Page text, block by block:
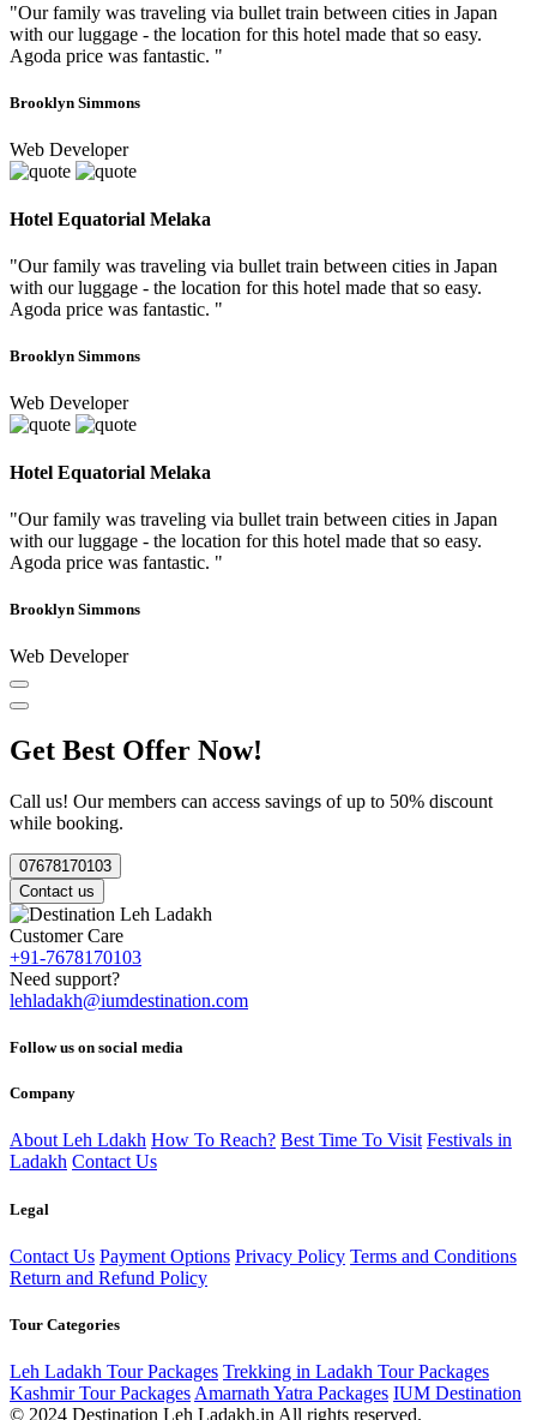
"Our family was traveling via bullet train between cities in Japan
with our luggage - the location for this hotel made that so easy.
Agoda price was fantastic. "
Brooklyn Simmons
Web Developer
Hotel Equatorial Melaka
"Our family was traveling via bullet train between cities in Japan
with our luggage - the location for this hotel made that so easy.
Agoda price was fantastic. "
Brooklyn Simmons
Web Developer
Hotel Equatorial Melaka
"Our family was traveling via bullet train between cities in Japan
with our luggage - the location for this hotel made that so easy.
Agoda price was fantastic. "
Brooklyn Simmons
Web Developer
Get Best Offer Now!
Call us! Our members can access savings of up to 50% discount
while booking.
07678170103
Contact us
Customer Care
+91-7678170103
Need support?
lehladakh@iumdestination.com
Follow us on social media
Company
About Leh Ldakh How To Reach? Best Time To Visit Festivals in
Ladakh Contact Us
Legal
Contact Us Payment Options Privacy Policy Terms and Conditions
Return and Refund Policy
Tour Categories
Leh Ladakh Tour Packages Trekking in Ladakh Tour Packages
Kashmir Tour Packages Amarnath Yatra Packages IUM Destination
© 2024 Destination Leh Ladakh.in All rights reserved.